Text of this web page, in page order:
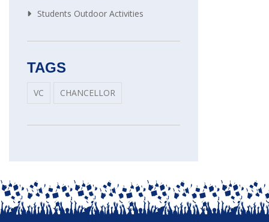
Students Outdoor Activities
TAGS
VC CHANCELLOR